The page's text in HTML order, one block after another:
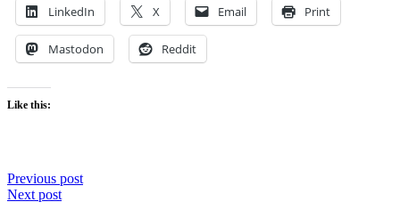
LinkedIn X Email Print
Mastodon Reddit
Like this:
Post
Previous post
Next post